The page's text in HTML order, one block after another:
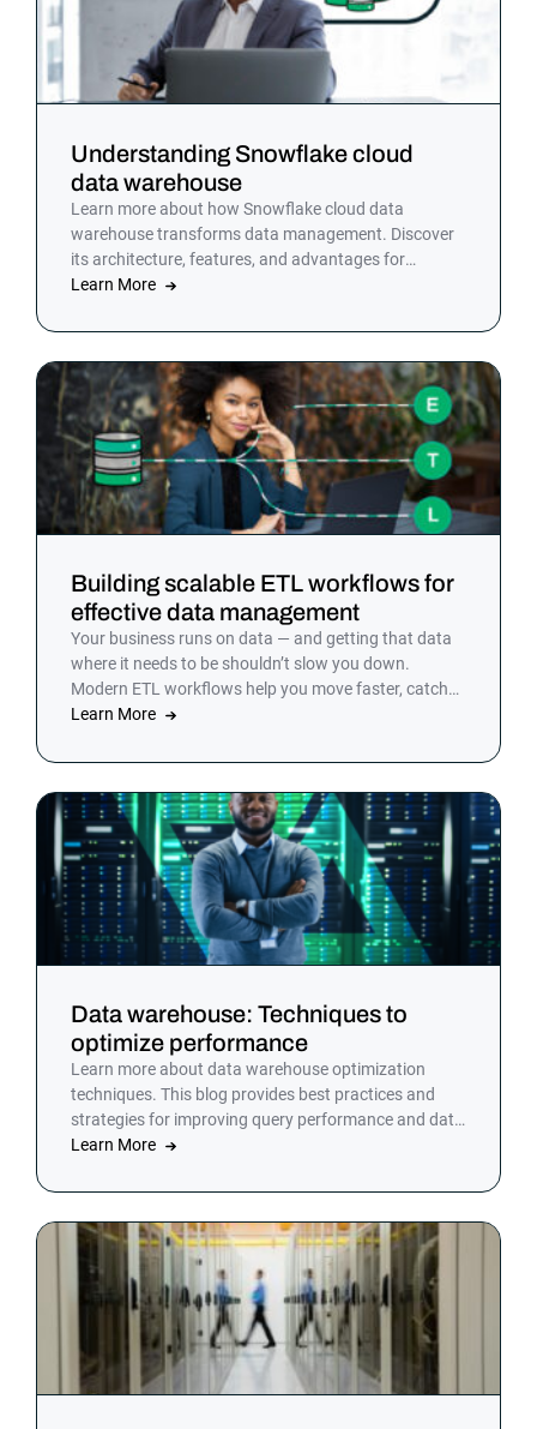
Understanding Snowflake cloud
data warehouse
Learn more about how Snowflake cloud data
warehouse transforms data management. Discover
its architecture, features, and advantages for
modern analytics.
Learn More
Building scalable ETL workflows for
effective data management
Your business runs on data — and getting that data
where it needs to be shouldn’t slow you down.
Modern ETL workflows help you move faster, catch
problems earlier and keep your team focused on
Learn More
Data warehouse: Techniques to
optimize performance
Learn more about data warehouse optimization
techniques. This blog provides best practices and
strategies for improving query performance and data
management. Discover how to enhance your data
Learn More